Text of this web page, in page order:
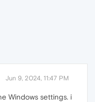
Jun 9, 2024, 11:47 PM
Windows settings. i